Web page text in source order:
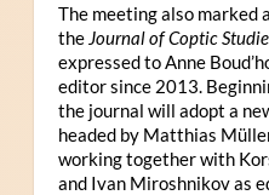
The meeting also
the Journal of Coptic
expressed to Anne
editor since 2013.
the journal will adopt a
headed by Matthias
working together with
and Ivan Miroshnikov as